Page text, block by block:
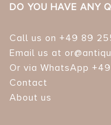
DO YOU HAVE ANY
Call us on +49 89
Email us at
Or via WhatsApp
Contact
About us